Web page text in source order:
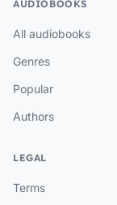
AUDIOBOOKS
All audiobooks
Genres
Popular
Authors
LEGAL
Terms